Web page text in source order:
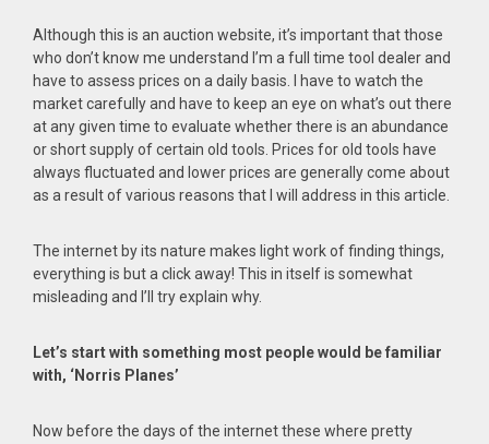
Although this is an auction website, it’s important that those
who don’t know me understand I’m a full time tool dealer and
have to assess prices on a daily basis. I have to watch the
market carefully and have to keep an eye on what’s out there
at any given time to evaluate whether there is an abundance
or short supply of certain old tools. Prices for old tools have
always fluctuated and lower prices are generally come about
as a result of various reasons that I will address in this article.
The internet by its nature makes light work of finding things,
everything is but a click away! This in itself is somewhat
misleading and I’ll try explain why.
Let’s start with something most people would be familiar
with, ‘Norris Planes’
Now before the days of the internet these where pretty